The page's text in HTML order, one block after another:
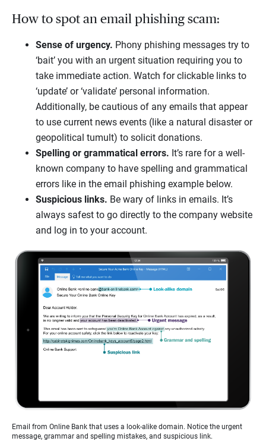
How to spot an email phishing scam:
Sense of urgency. Phony phishing messages try to
‘bait’ you with an urgent situation requiring you to
take immediate action. Watch for clickable links to
‘update’ or ‘validate’ personal information.
Additionally, be cautious of any emails that appear
to use current news events (like a natural disaster or
geopolitical tumult) to solicit donations.
Spelling or grammatical errors. It’s rare for a well-
known company to have spelling and grammatical
errors like in the email phishing example below.
Suspicious links. Be wary of links in emails. It’s
always safest to go directly to the company website
and log in to your account.
Email from Online Bank that uses a look-alike domain. Notice the urgent
message, grammar and spelling mistakes, and suspicious link.